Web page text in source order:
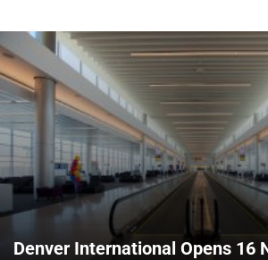
Denver International Opens 16